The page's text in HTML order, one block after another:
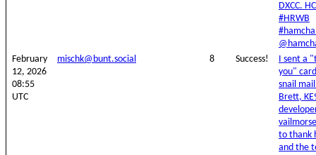
DXCC.
#HRWB
February
12, 2026
08:55
UTC
mischk@bunt.social 8 Success!
I sent a
you"
snail
Brett,
to thank
and the